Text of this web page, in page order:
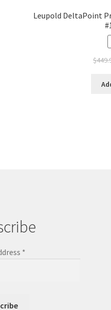
Leupold DeltaPoint
$
*